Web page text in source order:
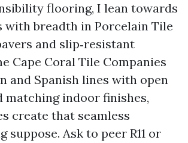
flooring, I lean towards
breadth in Porcelain Tile
and slip‑resistant
Cape Coral Tile Companies
and Spanish lines with open
matching indoor finishes,
create that seamless
suppose. Ask to peer R11 or